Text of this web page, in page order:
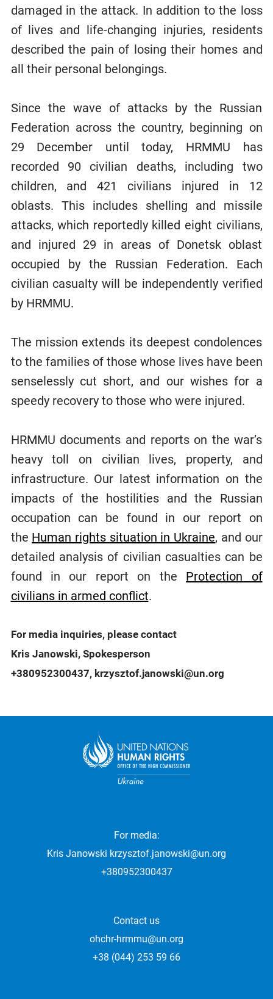
damaged in the attack. In addition to the loss
of lives and life-changing injuries, residents
described the pain of losing their homes and
all their personal belongings.
Since the wave of attacks by the Russian
Federation across the country, beginning on
29 December until today, HRMMU has
recorded 90 civilian deaths, including two
children, and 421 civilians injured in 12
oblasts. This includes shelling and missile
attacks, which reportedly killed eight civilians,
and injured 29 in areas of Donetsk oblast
occupied by the Russian Federation. Each
civilian casualty will be independently verified
by HRMMU.
The mission extends its deepest condolences
to the families of those whose lives have been
senselessly cut short, and our wishes for a
speedy recovery to those who were injured.
HRMMU documents and reports on the war’s
heavy toll on civilian lives, property, and
infrastructure. Our latest information on the
impacts of the hostilities and the Russian
occupation can be found in our report on
the Human rights situation in Ukraine, and our
detailed analysis of civilian casualties can be
found in our report on the Protection of
civilians in armed conflict.
For media inquiries, please contact
Kris Janowski, Spokesperson
+380952300437, krzysztof.janowski@un.org
For media:
Kris Janowski krzysztof.janowski@un.org
+380952300437
Contact us
ohchr-hrmmu@un.org
+38 (044) 253 59 66